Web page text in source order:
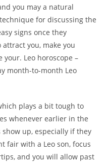
you may a natural
for discussing the
signs once they
you, make you
your. Leo horoscope –
month-to-month Leo
plays a bit tough to
whenever earlier in the
up, especially if they
fair with a Leo son, focus
and you will allow past